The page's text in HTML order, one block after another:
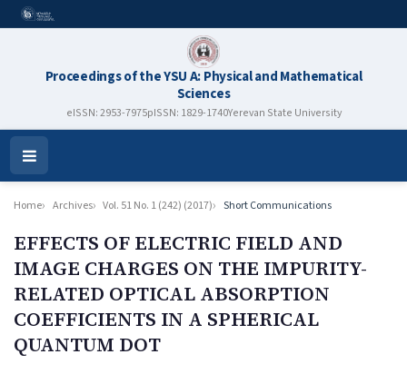
Proceedings of the YSU A: Physical and Mathematical
Sciences
eISSN: 2953-7975pISSN: 1829-1740Yerevan State University
Open
Menu
Home Archives Vol. 51 No. 1 (242) (2017) Short Communications
EFFECTS OF ELECTRIC FIELD AND
IMAGE CHARGES ON THE IMPURITY-
RELATED OPTICAL ABSORPTION
COEFFICIENTS IN A SPHERICAL
QUANTUM DOT